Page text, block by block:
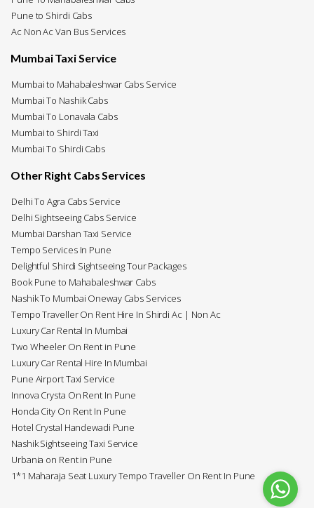
Pune to Shirdi Cabs
Ac Non Ac Van Bus Services
Mumbai Taxi Service
Mumbai to Mahabaleshwar Cabs Service
Mumbai To Nashik Cabs
Mumbai To Lonavala Cabs
Mumbai to Shirdi Taxi
Mumbai To Shirdi Cabs
Other Right Cabs Services
Delhi To Agra Cabs Service
Delhi Sightseeing Cabs Service
Mumbai Darshan Taxi Service
Tempo Services In Pune
Delightful Shirdi Sightseeing Tour Packages
Book Pune to Mahabaleshwar Cabs
Nashik To Mumbai Oneway Cabs Services
Tempo Traveller On Rent Hire In Shirdi Ac | Non Ac
Luxury Car Rental In Mumbai
Two Wheeler On Rent in Pune
Luxury Car Rental Hire In Mumbai
Pune Airport Taxi Service
Innova Crysta On Rent In Pune
Honda City On Rent In Pune
Hotel Crystal Handewadi Pune
Nashik Sightseeing Taxi Service
Urbania on Rent in Pune
1*1 Maharaja Seat Luxury Tempo Traveller On Rent In Pune